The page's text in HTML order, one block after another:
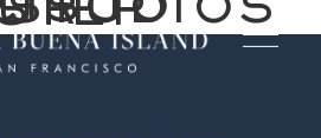
AT YOUR DOORSTEP